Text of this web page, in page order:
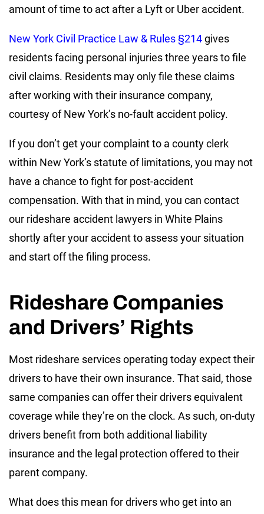
amount of time to act after a Lyft or Uber accident.
New York Civil Practice Law & Rules §214gives
residents facing personal injuries three years to file
civil claims. Residents may only file these claims
after working with their insurance company,
courtesy of New York’s no-fault accident policy.
If you don’t get your complaint to a county clerk
within New York’s statute of limitations, you may not
have a chance to fight for post-accident
compensation. With that in mind, you can contact
our rideshare accident lawyers in White Plains
shortly after your accident to assess your situation
and start off the filing process.
Rideshare Companies
and Drivers’ Rights
Most rideshare services operating today expect their
drivers to have their own insurance. That said, those
same companies can offer their drivers equivalent
coverage while they’re on the clock. As such, on-duty
drivers benefit from both additional liability
insurance and the legal protection offered to their
parent company.
What does this mean for drivers who get into an